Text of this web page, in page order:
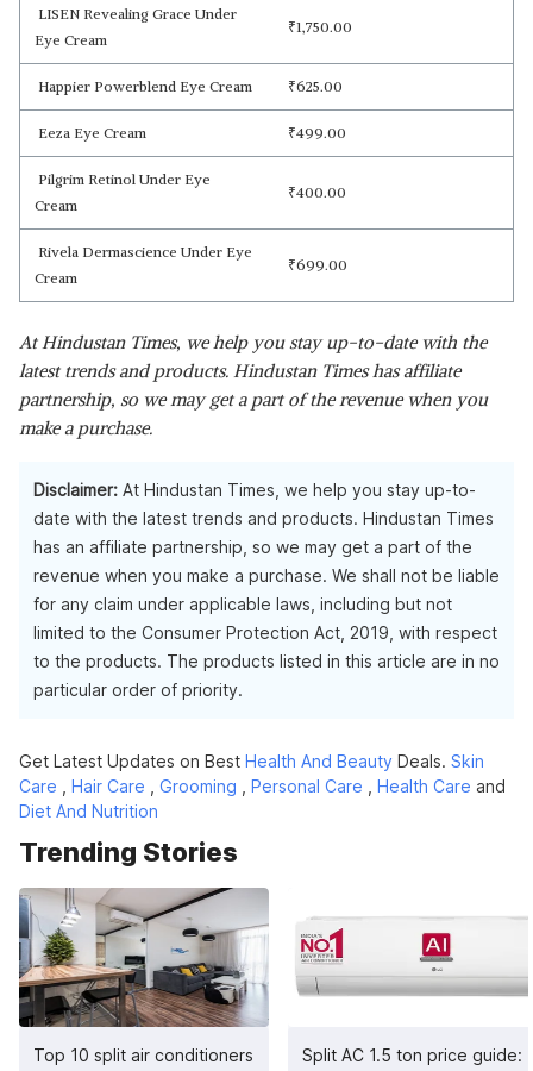
LISEN Revealing Grace Under
Eye Cream
₹1,750.00
Happier Powerblend Eye Cream ₹625.00
Eeza Eye Cream ₹499.00
Pilgrim Retinol Under Eye
Cream
₹400.00
Rivela Dermascience Under Eye
Cream
₹699.00
At Hindustan Times, we help you stay up-to-date with the
latest trends and products. Hindustan Times has affiliate
partnership, so we may get a part of the revenue when you
make a purchase.
Disclaimer: At Hindustan Times, we help you stay up-to-
date with the latest trends and products. Hindustan Times
has an affiliate partnership, so we may get a part of the
revenue when you make a purchase. We shall not be liable
for any claim under applicable laws, including but not
limited to the Consumer Protection Act, 2019, with respect
to the products. The products listed in this article are in no
particular order of priority.
Get Latest Updates on Best Health And Beauty Deals. Skin
Care
Hair Care Grooming Personal Care Health Care and
Diet And Nutrition
Trending Stories
Top 10 split air conditioners
Split AC 1.5 ton price guide: